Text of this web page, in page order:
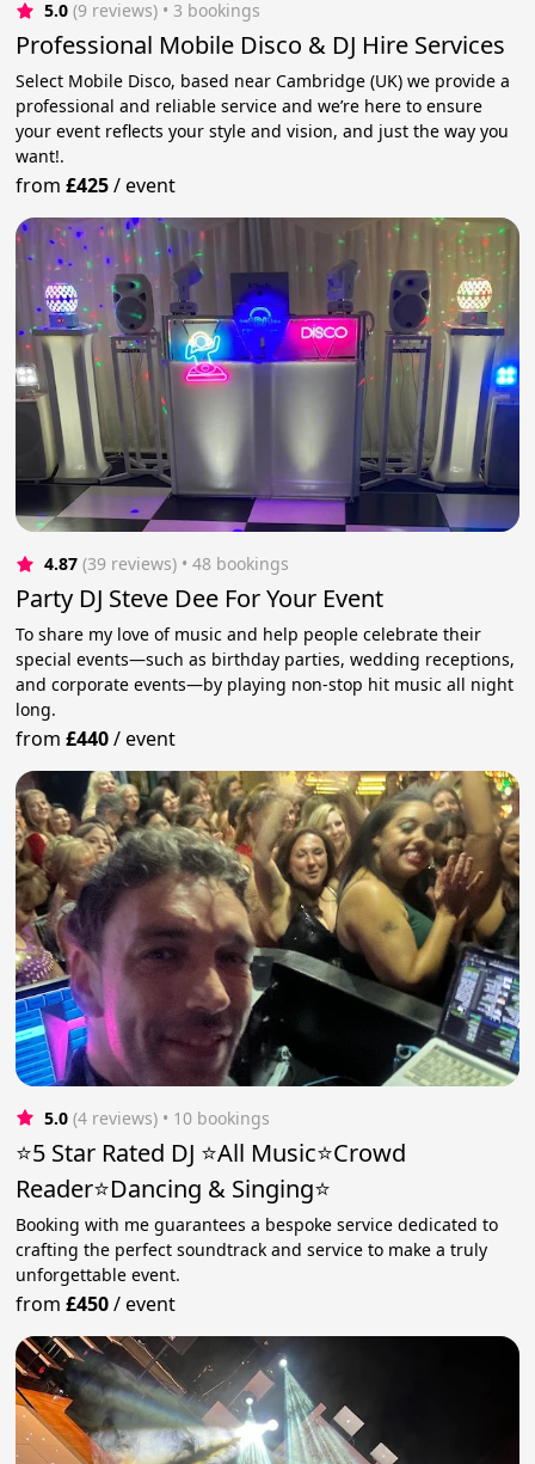
5.0 (9 reviews) • 3 bookings
Professional Mobile Disco & DJ Hire Services
Select Mobile Disco, based near Cambridge (UK) we provide a
professional and reliable service and we’re here to ensure
your event reflects your style and vision, and just the way you
want!.
from£425/event
4.87 (39 reviews) • 48 bookings
Party DJ Steve Dee For Your Event
To share my love of music and help people celebrate their
special events—such as birthday parties, wedding receptions,
and corporate events—by playing non-stop hit music all night
long.
from£440/event
5.0 (4 reviews) • 10 bookings
⭐️5 Star Rated DJ ⭐️All Music⭐️Crowd
Reader⭐️Dancing & Singing⭐
Booking with me guarantees a bespoke service dedicated to
crafting the perfect soundtrack and service to make a truly
unforgettable event.
from£450/event